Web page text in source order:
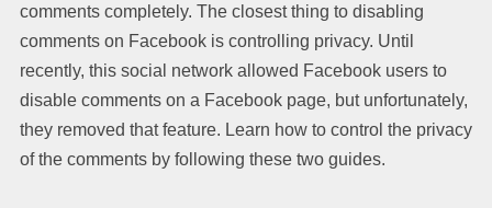
comments completely. The closest thing to disabling
comments on Facebook is controlling privacy. Until
recently, this social network allowed Facebook users to
disable comments on a Facebook page, but unfortunately,
they removed that feature. Learn how to control the privacy
of the comments by following these two guides.